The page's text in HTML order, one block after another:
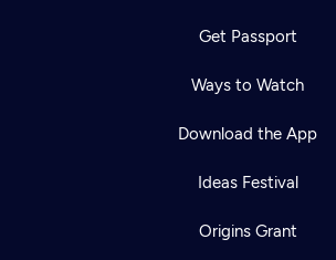
Get Passport
Ways to Watch
Download the App
Ideas Festival
Origins Grant